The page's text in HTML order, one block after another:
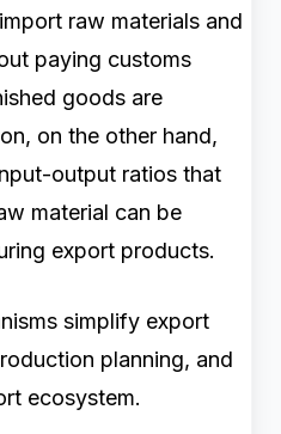
raw materials and
paying customs
goods are
on the other hand,
output ratios that
material can be
export products.
simplify export
planning, and
ecosystem.